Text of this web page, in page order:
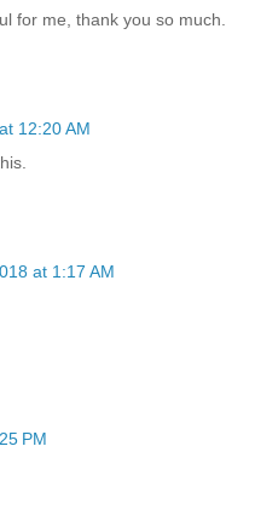
for me, thank you so much.
12:20 AM
at 1:17 AM
PM